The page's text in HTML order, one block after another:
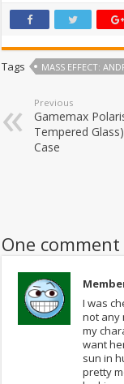
Tags MASS EFFECT:
Previous
Gamemax
Tempered
Case
One comment
I was
not any
my
want
sun in
pretty